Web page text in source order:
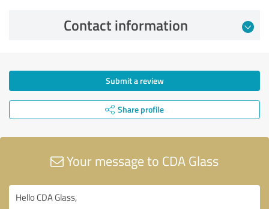
Contact information
Submit a review
Share profile
Your message to CDA Glass